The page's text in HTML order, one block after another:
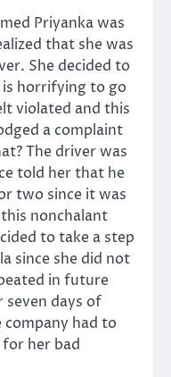
Priyanka was
that she was
She decided to
horrifying to go
violated and this
a complaint
The driver was
told her that he
two since it was
nonchalant
to take a step
since she did not
in future
days of
had to
for her bad